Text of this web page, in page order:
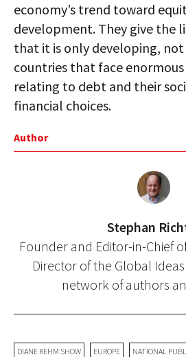
economy’s trend toward
development. They give the
that it is only developing,
countries that face
relating to debt and their
financial choices.
Author
Stephan
Founder and Editor-in-Chief
Director of the Global
network of authors
DIANE REHM SHOW EUROPE NATIONAL